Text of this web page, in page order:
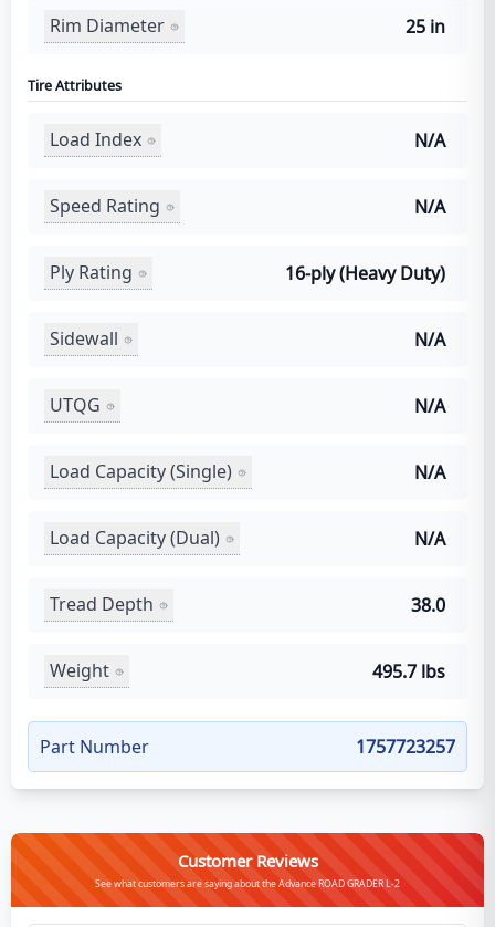
Rim Diameter 25 in
Tire Attributes
Load Index N/A
Speed Rating N/A
Ply Rating 16-ply (Heavy Duty)
Sidewall N/A
UTQG N/A
Load Capacity (Single) N/A
Load Capacity (Dual) N/A
Tread Depth 38.0
Weight 495.7 lbs
Part Number 1757723257
Customer Reviews
See what customers are saying about the Advance ROAD GRADER L-2